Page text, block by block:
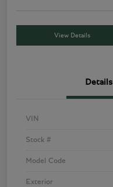
View Details
Details
VIN
Stock #
Model Code
Exterior